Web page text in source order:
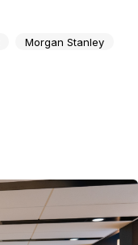
Morgan Stanley